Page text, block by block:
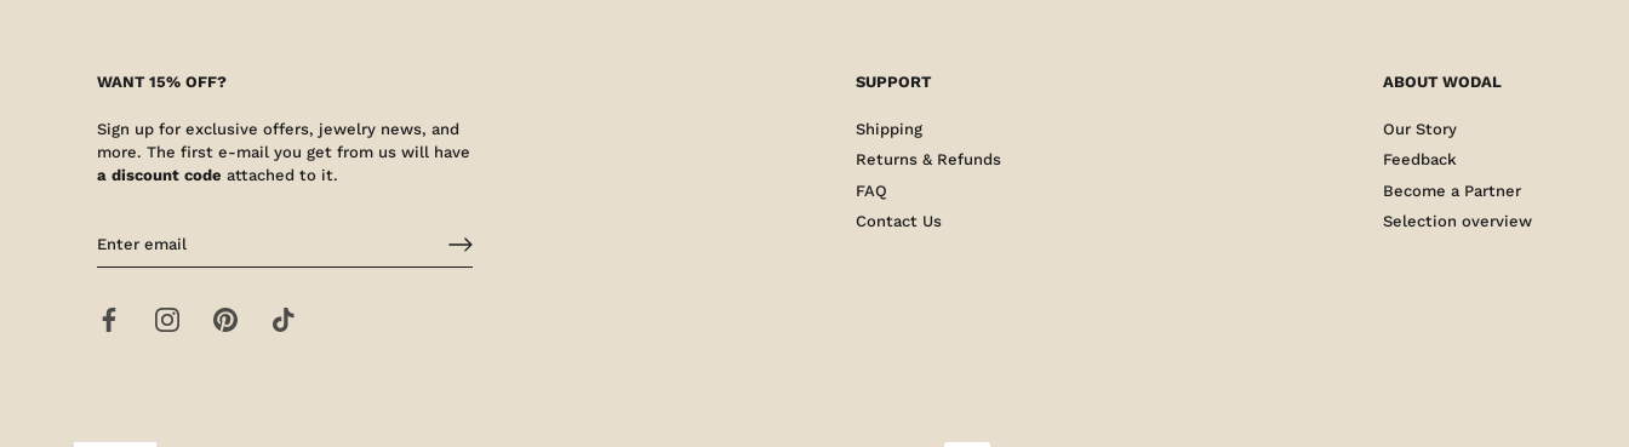
WANT 15% OFF?
Sign up for exclusive offers, jewelry news, and
more. The first e-mail you get from us will have
a discount code attached to it.
SUPPORT
Shipping
Returns & Refunds
FAQ
Contact Us
ABOUT WODAL
Our Story
Feedback
Become a Partner
Selection overview